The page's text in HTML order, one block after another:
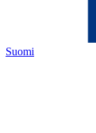
Suomi